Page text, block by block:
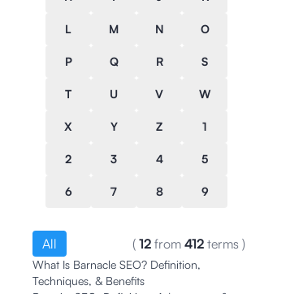
L M N O
P Q R S
T U V W
X Y Z 1
2 3 4 5
6 7 8 9
All ( 12 from 412 terms )
What Is Barnacle SEO? Definition,
Techniques, & Benefits